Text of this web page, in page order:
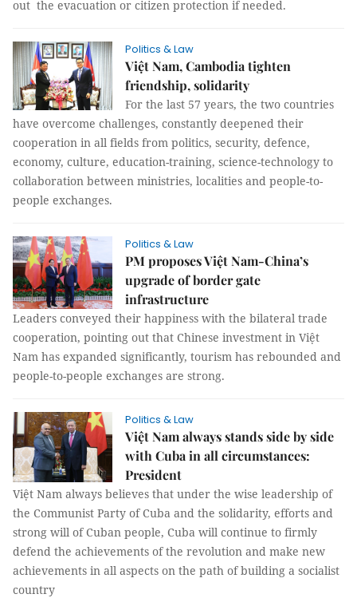
out the evacuation or citizen protection if needed.
Politics & Law
Việt Nam, Cambodia tighten
friendship, solidarity
For the last 57 years, the two countries
have overcome challenges, constantly deepened their
cooperation in all fields from politics, security, defence,
economy, culture, education-training, science-technology to
collaboration between ministries, localities and people-to-
people exchanges.
Politics & Law
PM proposes Việt Nam-China’s
upgrade of border gate
infrastructure
Leaders conveyed their happiness with the bilateral trade
cooperation, pointing out that Chinese investment in Việt
Nam has expanded significantly, tourism has rebounded and
people-to-people exchanges are strong.
Politics & Law
Việt Nam always stands side by side
with Cuba in all circumstances:
President
Việt Nam always believes that under the wise leadership of
the Communist Party of Cuba and the solidarity, efforts and
strong will of Cuban people, Cuba will continue to firmly
defend the achievements of the revolution and make new
achievements in all aspects on the path of building a socialist
country